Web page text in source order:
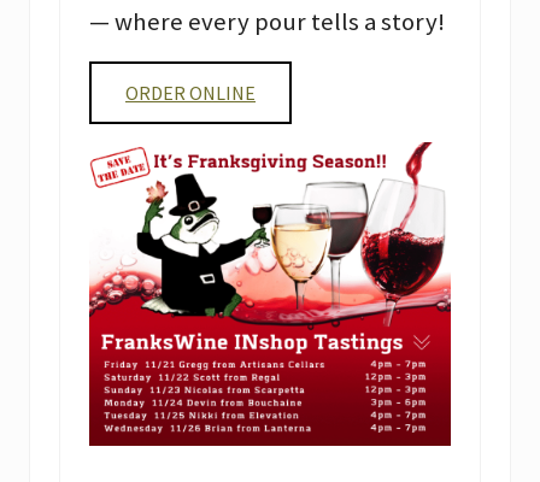
— where every pour tells a story!
ORDER ONLINE